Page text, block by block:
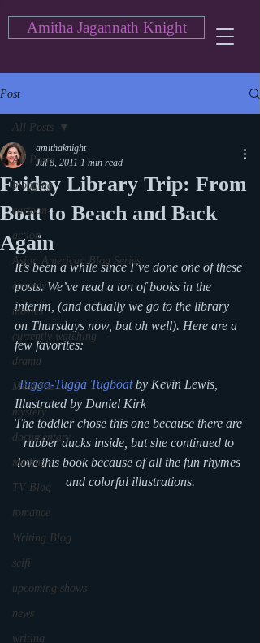
Amitha Jagannath Knight
Post
All Posts
blogging
cartoon
action
Asian American Blog Series
comedy
movies
currently watching
drama
Medicine
mystery
documentary
reading
TV Blog
romance
Writing Blog
scifi
upcoming shows
news
writing
All Posts
Friday Library Trip: From
Boat to Beach and Back
Again
amithaknight
Jul 8, 2011 1 min read
It’s been a while since I’ve done one of these
posts. We’ve read a ton of books in the
interim, (and actually we go to the library
on Thursdays now, but oh well). Here are a
few favorites:
Tugga-Tugga Tugboat by Kevin Lewis,
Illustrated by Daniel Kirk
The toddler chose this one because there are
rubber ducks inside, but she continued to
love this book because of all the fun rhymes
and colorful illustrations.